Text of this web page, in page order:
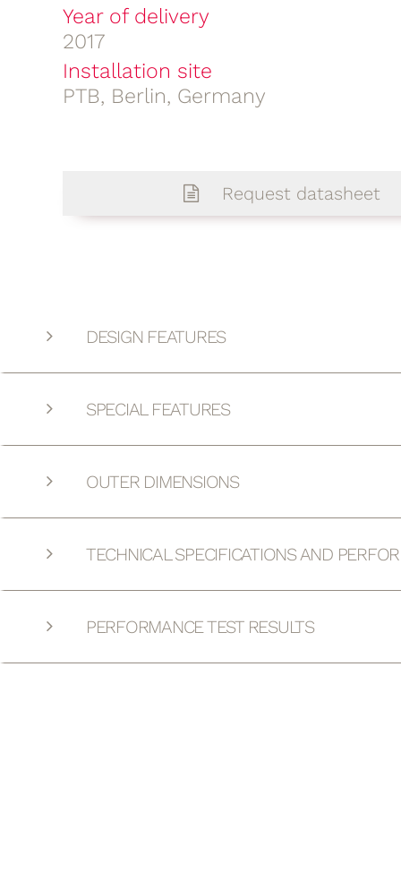
Year of delivery
2017
Installation site
PTB, Berlin, Germany
Request datasheet
DESIGN FEATURES
SPECIAL FEATURES
OUTER DIMENSIONS
TECHNICAL SPECIFICATIONS AND
PERFORMANCE TEST RESULTS